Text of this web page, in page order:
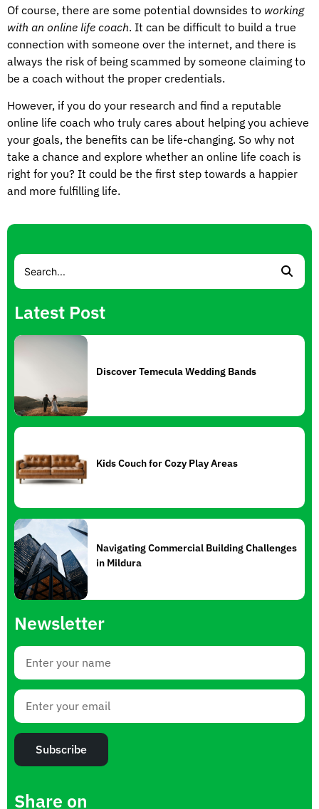
Of course, there are some potential downsides to working
with an online life coach. It can be difficult to build a true
connection with someone over the internet, and there is
always the risk of being scammed by someone claiming to
be a coach without the proper credentials.
However, if you do your research and find a reputable
online life coach who truly cares about helping you achieve
your goals, the benefits can be life-changing. So why not
take a chance and explore whether an online life coach is
right for you? It could be the first step towards a happier
and more fulfilling life.
Latest Post
Discover Temecula Wedding Bands
Kids Couch for Cozy Play Areas
Navigating Commercial Building Challenges
in Mildura
Newsletter
Subscribe
Share on